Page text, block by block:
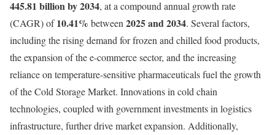
445.81 billion by 2034, at a compound annual growth rate
(CAGR) of10.41% between 2025 and 2034. Several factors,
including the rising demand for frozen and chilled food products,
the expansion of the e-commerce sector, and the increasing
reliance on temperature-sensitive pharmaceuticals fuel the growth
of the Cold Storage Market. Innovations in cold chain
technologies, coupled with government investments in logistics
infrastructure, further drive market expansion. Additionally,